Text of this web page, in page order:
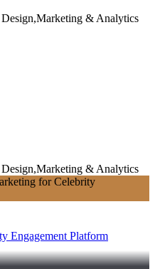
& Analytics
& Analytics
Engagement Platform